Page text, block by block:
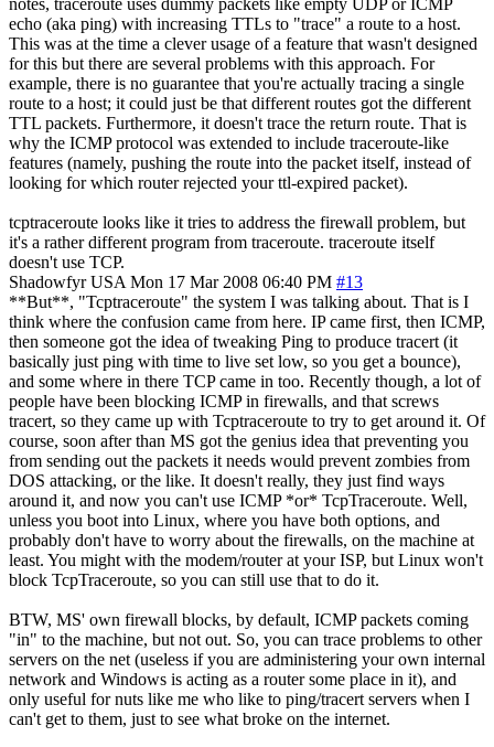
echo (aka ping) with increasing TTLs to "trace" a route to a host.
This was at the time a clever usage of a feature that wasn't designed
for this but there are several problems with this approach. For
example, there is no guarantee that you're actually tracing a single
route to a host; it could just be that different routes got the different
TTL packets. Furthermore, it doesn't trace the return route. That is
why the ICMP protocol was extended to include traceroute-like
features (namely, pushing the route into the packet itself, instead of
looking for which router rejected your ttl-expired packet).
tcptraceroute looks like it tries to address the firewall problem, but
it's a rather different program from traceroute. traceroute itself
doesn't use TCP.
Shadowfyr USA Mon 17 Mar 2008 06:40 PM #13
**But**, "Tcptraceroute" the system I was talking about. That is I
think where the confusion came from here. IP came first, then ICMP,
then someone got the idea of tweaking Ping to produce tracert (it
basically just ping with time to live set low, so you get a bounce),
and some where in there TCP came in too. Recently though, a lot of
people have been blocking ICMP in firewalls, and that screws
tracert, so they came up with Tcptraceroute to try to get around it. Of
course, soon after than MS got the genius idea that preventing you
from sending out the packets it needs would prevent zombies from
DOS attacking, or the like. It doesn't really, they just find ways
around it, and now you can't use ICMP *or* TcpTraceroute. Well,
unless you boot into Linux, where you have both options, and
probably don't have to worry about the firewalls, on the machine at
least. You might with the modem/router at your ISP, but Linux won't
block TcpTraceroute, so you can still use that to do it.
BTW, MS' own firewall blocks, by default, ICMP packets coming
"in" to the machine, but not out. So, you can trace problems to other
servers on the net (useless if you are administering your own internal
network and Windows is acting as a router some place in it), and
only useful for nuts like me who like to ping/tracert servers when I
can't get to them, just to see what broke on the internet.